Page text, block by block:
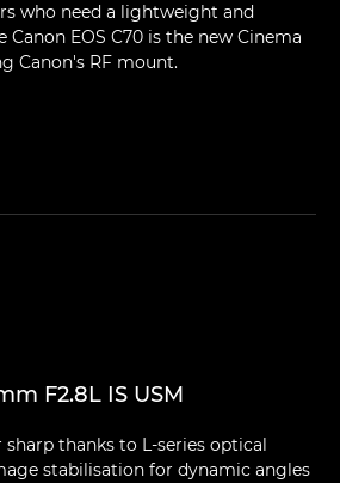
who need a lightweight and
EOS C70 is the new Cinema
Canon's RF mount.
F2.8L IS USM
sharp thanks to L-series optical
stabilisation for dynamic angles